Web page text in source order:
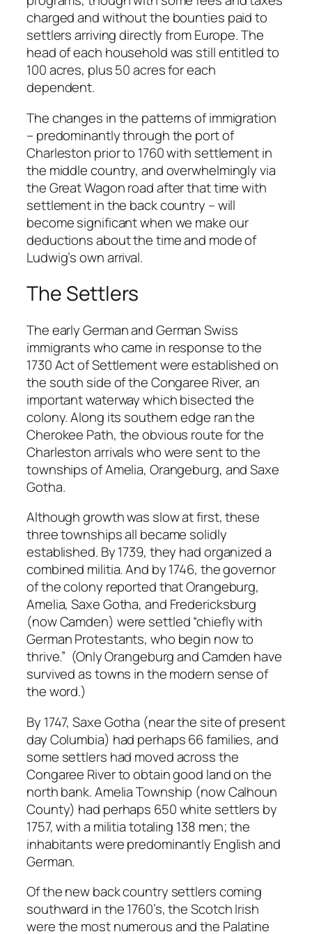
charged and without the bounties paid to
settlers arriving directly from Europe. The
head of each household was still entitled to
100 acres, plus 50 acres for each
dependent.
The changes in the patterns of immigration
– predominantly through the port of
Charleston prior to 1760 with settlement in
the middle country, and overwhelmingly via
the Great Wagon road after that time with
settlement in the back country – will
become significant when we make our
deductions about the time and mode of
Ludwig’s own arrival.
The Settlers
The early German and German Swiss
immigrants who came in response to the
1730 Act of Settlement were established on
the south side of the Congaree River, an
important waterway which bisected the
colony. Along its southern edge ran the
Cherokee Path, the obvious route for the
Charleston arrivals who were sent to the
townships of Amelia, Orangeburg, and Saxe
Gotha.
Although growth was slow at first, these
three townships all became solidly
established. By 1739, they had organized a
combined militia. And by 1746, the governor
of the colony reported that Orangeburg,
Amelia, Saxe Gotha, and Fredericksburg
(now Camden) were settled “chiefly with
German Protestants, who begin now to
thrive.” (Only Orangeburg and Camden have
survived as towns in the modern sense of
the word.)
By 1747, Saxe Gotha (near the site of present
day Columbia) had perhaps 66 families, and
some settlers had moved across the
Congaree River to obtain good land on the
north bank. Amelia Township (now Calhoun
County) had perhaps 650 white settlers by
1757, with a militia totaling 138 men; the
inhabitants were predominantly English and
German.
Of the new back country settlers coming
southward in the 1760’s, the Scotch Irish
were the most numerous and the Palatine